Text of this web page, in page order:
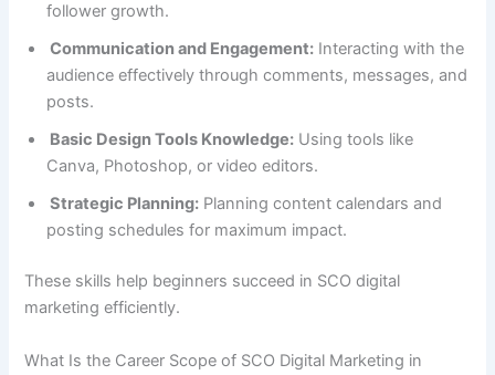
follower growth.
Communication and Engagement: Interacting with the
audience effectively through comments, messages, and
posts.
Basic Design Tools Knowledge: Using tools like
Canva, Photoshop, or video editors.
Strategic Planning: Planning content calendars and
posting schedules for maximum impact.
These skills help beginners succeed in SCO digital
marketing efficiently.
What Is the Career Scope of SCO Digital Marketing in